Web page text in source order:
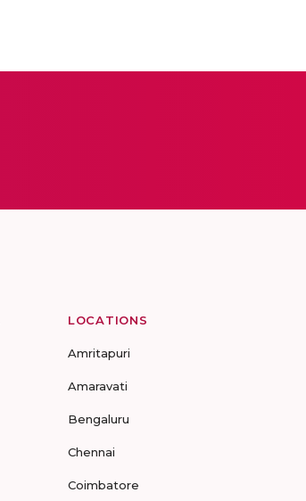
LOCATIONS
Amritapuri
Amaravati
Bengaluru
Chennai
Coimbatore